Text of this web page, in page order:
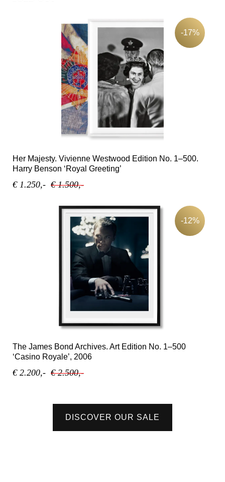
Her Majesty. Vivienne Westwood Edition No. 1–500.
Harry Benson ‘Royal Greeting’
-17%
€ 1.250,- € 1.500,-
The James Bond Archives. Art Edition No. 1–500
‘Casino Royale’, 2006
-12%
€ 2.200,- € 2.500,-
DISCOVER OUR SALE